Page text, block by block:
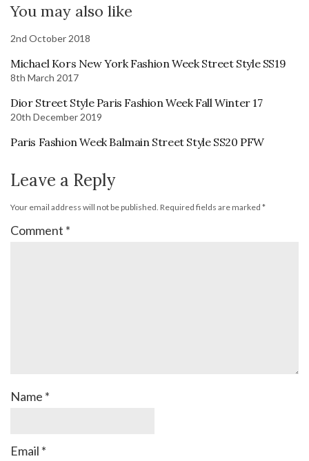
You may also like
2nd October 2018
Michael Kors New York Fashion Week Street Style SS19
8th March 2017
Dior Street Style Paris Fashion Week Fall Winter 17
20th December 2019
Paris Fashion Week Balmain Street Style SS20 PFW
Leave a Reply
Your email address will not be published. Required fields are marked *
Comment *
Name *
Email *